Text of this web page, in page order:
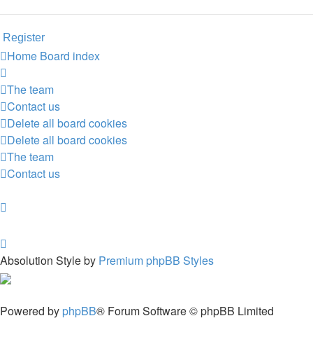
Register
Home Board index
The team
Contact us
Delete all board cookies
Delete all board cookies
The team
Contact us
Absolution Style by Premium phpBB Styles
Powered by phpBB® Forum Software © phpBB Limited